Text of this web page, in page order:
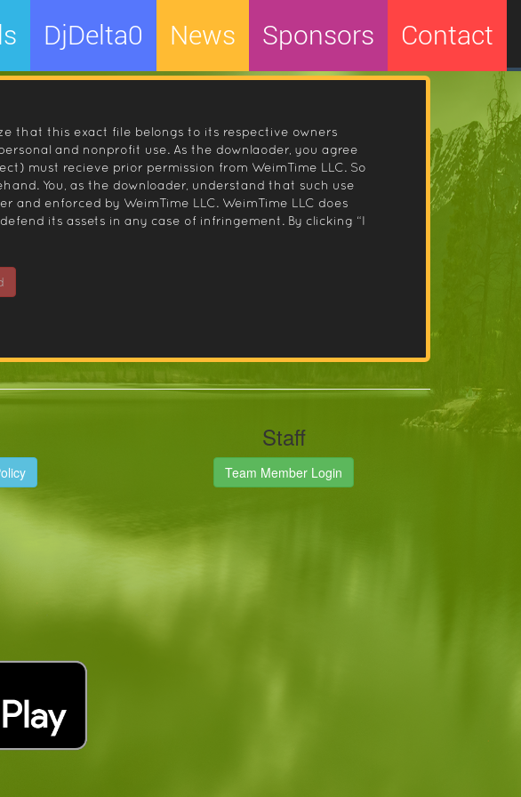
DjDelta0 News Sponsors Contact
that this exact file belongs to its respective owners
and nonprofit use. As the downlaoder, you agree
must recieve prior permission from WeimTime LLC. So
You, as the downloader, understand that such use
enforced by WeimTime LLC. WeimTime LLC does
its assets in any case of infringement. By clicking “I
Staff
Team Member Login